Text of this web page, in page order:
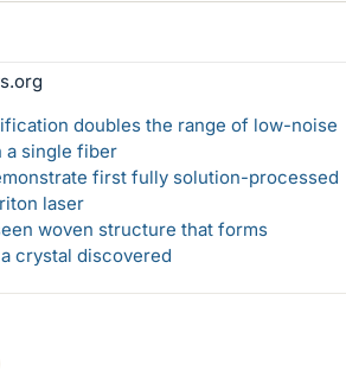
doubles the range of low-noise
a single fiber
first fully solution-processed
laser
woven structure that forms
crystal discovered